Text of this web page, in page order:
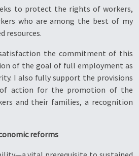
to protect the rights of workers,
who are among the best of my
resources.
the commitment of this
of the goal of full employment as
I also fully support the provisions
action for the promotion of the
and their families, a recognition
reforms